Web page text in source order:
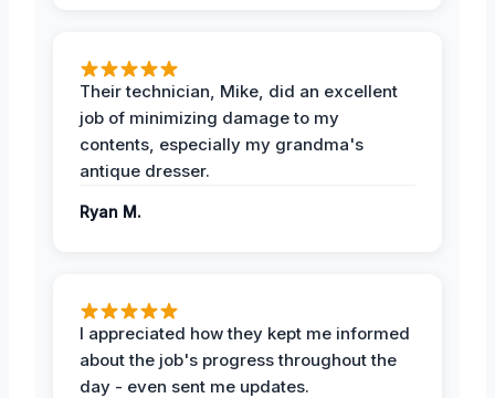
Their technician, Mike, did an excellent
job of minimizing damage to my
contents, especially my grandma's
antique dresser.
Ryan M.
I appreciated how they kept me informed
about the job's progress throughout the
day - even sent me updates.